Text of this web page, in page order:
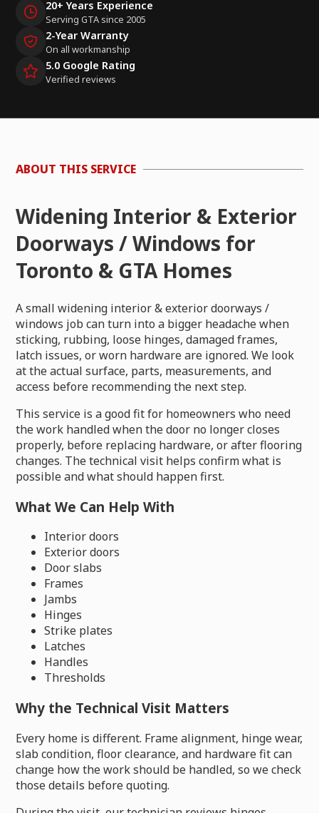
20+ Years Experience
Serving GTA since 2005
2-Year Warranty
On all workmanship
5.0 Google Rating
Verified reviews
ABOUT THIS SERVICE
Widening Interior & Exterior
Doorways / Windows for
Toronto & GTA Homes
A small widening interior & exterior doorways /
windows job can turn into a bigger headache when
sticking, rubbing, loose hinges, damaged frames,
latch issues, or worn hardware are ignored. We look
at the actual surface, parts, measurements, and
access before recommending the next step.
This service is a good fit for homeowners who need
the work handled when the door no longer closes
properly, before replacing hardware, or after flooring
changes. The technical visit helps confirm what is
possible and what should happen first.
What We Can Help With
Interior doors
Exterior doors
Door slabs
Frames
Jambs
Hinges
Strike plates
Latches
Handles
Thresholds
Why the Technical Visit Matters
Every home is different. Frame alignment, hinge wear,
slab condition, floor clearance, and hardware fit can
change how the work should be handled, so we check
those details before quoting.